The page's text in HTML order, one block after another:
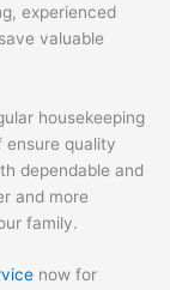
experienced
valuable
housekeeping
quality
dependable and
and more
family.
now for